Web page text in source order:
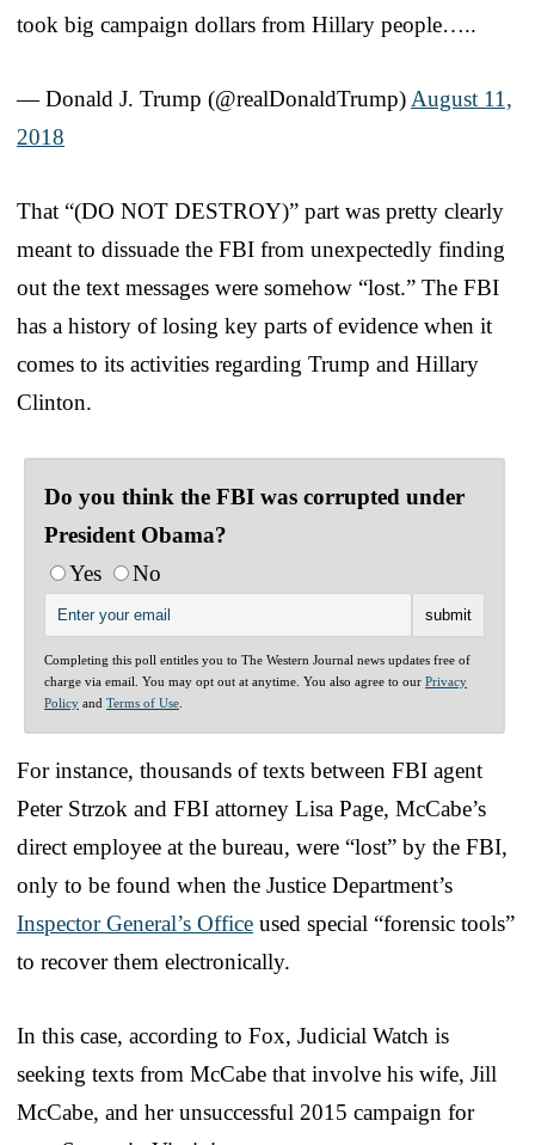
took big campaign dollars from Hillary people…..
— Donald J. Trump (@realDonaldTrump) August 11,
2018
That “(DO NOT DESTROY)” part was pretty clearly
meant to dissuade the FBI from unexpectedly finding
out the text messages were somehow “lost.” The FBI
has a history of losing key parts of evidence when it
comes to its activities regarding Trump and Hillary
Clinton.
Do you think the FBI was corrupted under
President Obama?
Yes
No
Completing this poll entitles you to The Western Journal news updates free of
charge via email. You may opt out at anytime. You also agree to our Privacy
Policy and Terms of Use
For instance, thousands of texts between FBI agent
Peter Strzok and FBI attorney Lisa Page, McCabe’s
direct employee at the bureau, were “lost” by the FBI,
only to be found when the Justice Department’s
Inspector General’s Office used special “forensic tools”
to recover them electronically.
In this case, according to Fox, Judicial Watch is
seeking texts from McCabe that involve his wife, Jill
McCabe, and her unsuccessful 2015 campaign for